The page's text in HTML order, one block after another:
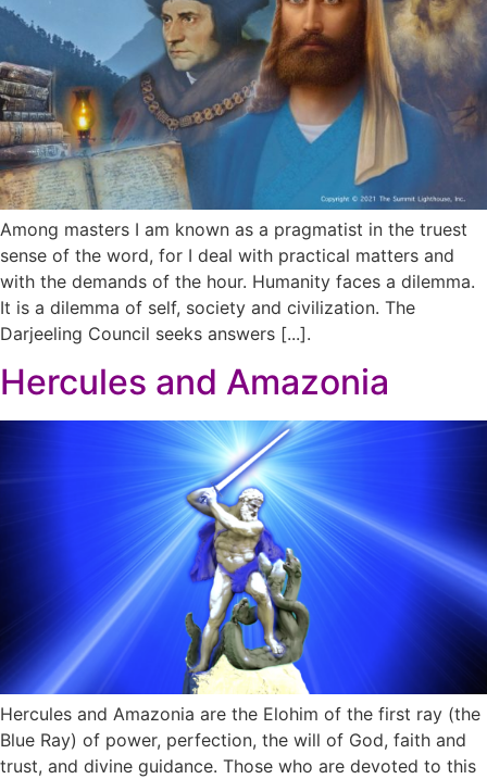
Among masters I am known as a pragmatist in the truest
sense of the word, for I deal with practical matters and
with the demands of the hour. Humanity faces a dilemma.
It is a dilemma of self, society and civilization. The
Darjeeling Council seeks answers [...].
Hercules and Amazonia
Hercules and Amazonia are the Elohim of the first ray (the
Blue Ray) of power, perfection, the will of God, faith and
trust, and divine guidance. Those who are devoted to this